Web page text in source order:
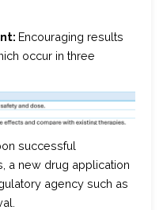
Encouraging results
occur in three
successful
a new drug application
agency such as